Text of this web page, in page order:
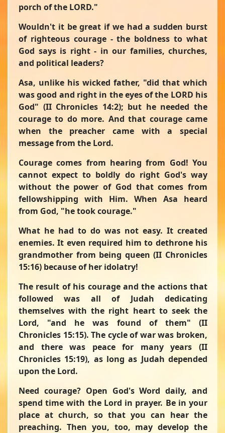
porch of the LORD."
Wouldn't it be great if we had a sudden burst
of righteous courage - the boldness to what
God says is right - in our families, churches,
and political leaders?
Asa, unlike his wicked father, "did that which
was good and right in the eyes of the LORD his
God" (II Chronicles 14:2); but he needed the
courage to do more. And that courage came
when the preacher came with a special
message from the Lord.
Courage comes from hearing from God! You
cannot expect to boldly do right God's way
without the power of God that comes from
fellowshipping with Him. When Asa heard
from God, "he took courage."
What he had to do was not easy. It created
enemies. It even required him to dethrone his
grandmother from being queen (II Chronicles
15:16) because of her idolatry!
The result of his courage and the actions that
followed was all of Judah dedicating
themselves with the right heart to seek the
Lord, "and he was found of them" (II
Chronicles 15:15). The cycle of war was broken,
and there was peace for many years (II
Chronicles 15:19), as long as Judah depended
upon the Lord.
Need courage? Open God's Word daily, and
spend time with the Lord in prayer. Be in your
place at church, so that you can hear the
preaching. Then you, too, may develop the